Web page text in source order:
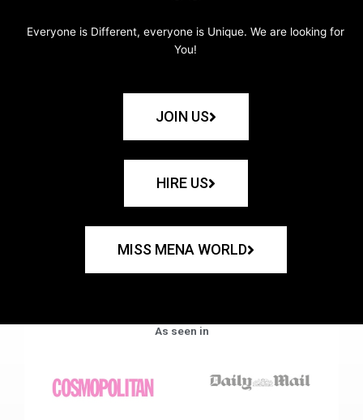
Everyone is Different, everyone is Unique. We are looking for
You!
JOIN US
HIRE US
MISS MENA WORLD
As seen in